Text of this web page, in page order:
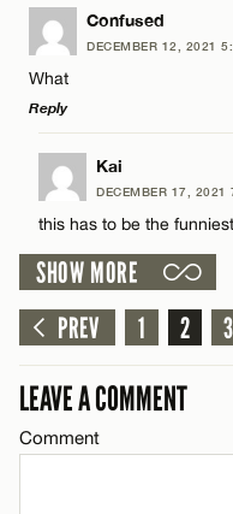
Name*
Email*
LEAVE A REPLY
Comment
Name*
Confused
DECEMBER 12, 2021
What
Reply
LEAVE A REPLY
Comment
Email*
Kai
DECEMBER 17, 2021
this has to be the
SHOW MORE
PREV
1 2 3
LEAVE A COMMENT
Comment